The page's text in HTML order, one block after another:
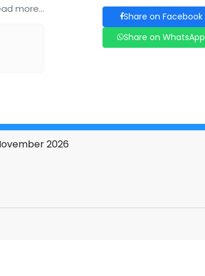
more...
Share on Facebook
Share on WhatsApp
2026